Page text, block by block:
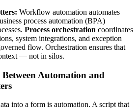
Workflow automation automates
process automation (BPA)
Process orchestration coordinates
system integrations, and exception
flow. Orchestration ensures that
— not in silos.
Automation and
into a form is automation. A script that